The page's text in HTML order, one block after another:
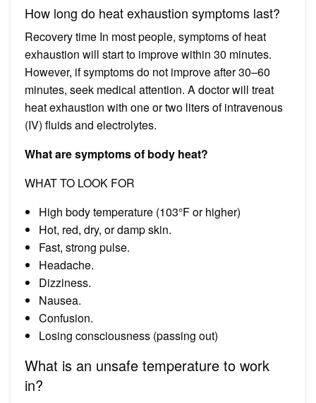
How long do heat exhaustion symptoms last?
Recovery time In most people, symptoms of heat
exhaustion will start to improve within 30 minutes.
However, if symptoms do not improve after 30–60
minutes, seek medical attention. A doctor will treat
heat exhaustion with one or two liters of intravenous
(IV) fluids and electrolytes.
What are symptoms of body heat?
WHAT TO LOOK FOR
High body temperature (103°F or higher)
Hot, red, dry, or damp skin.
Fast, strong pulse.
Headache.
Dizziness.
Nausea.
Confusion.
Losing consciousness (passing out)
What is an unsafe temperature to work
in?